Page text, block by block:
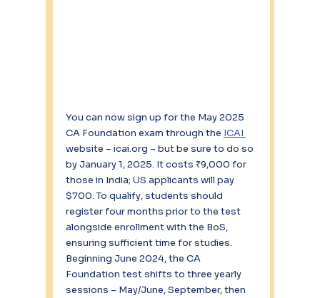
You can now sign up for the May 2025
CA Foundation exam through the ICAI
website – icai.org – but be sure to do so
by January 1, 2025. It costs ₹9,000 for
those in India; US applicants will pay
$700. To qualify, students should
register four months prior to the test
alongside enrollment with the BoS,
ensuring sufficient time for studies.
Beginning June 2024, the CA
Foundation test shifts to three yearly
sessions – May/June, September, then